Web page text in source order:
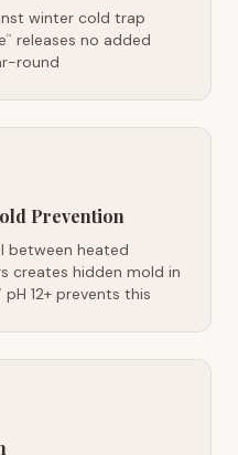
winter cold trap
™
releases no added
round
Prevention
between heated
creates hidden mold in
pH 12+ prevents this